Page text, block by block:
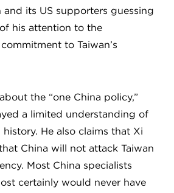
and its US supporters guessing
his attention to the
to Taiwan’s
the “one China policy,”
a limited understanding of
He also claims that Xi
China will not attack Taiwan
Most China specialists
certainly would never have